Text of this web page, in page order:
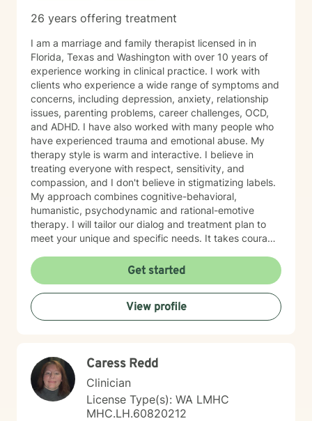
26 years offering treatment
I am a marriage and family therapist licensed in in
Florida, Texas and Washington with over 10 years of
experience working in clinical practice. I work with
clients who experience a wide range of symptoms and
concerns, including depression, anxiety, relationship
issues, parenting problems, career challenges, OCD,
and ADHD. I have also worked with many people who
have experienced trauma and emotional abuse. My
therapy style is warm and interactive. I believe in
treating everyone with respect, sensitivity, and
compassion, and I don't believe in stigmatizing labels.
My approach combines cognitive-behavioral,
humanistic, psychodynamic and rational-emotive
therapy. I will tailor our dialog and treatment plan to
meet your unique and specific needs. It takes courage
the first steps towards change. If you are ready to
take that step, I am here to support and empower you.
I look forward to working with you!
Get started
View profile
Caress Redd
Clinician
License Type(s): WA LMHC
MHC.LH.60820212